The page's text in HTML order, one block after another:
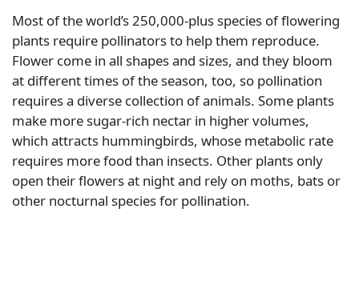
Most of the world’s 250,000-plus species of flowering
plants require pollinators to help them reproduce.
Flower come in all shapes and sizes, and they bloom
at different times of the season, too, so pollination
requires a diverse collection of animals. Some plants
make more sugar-rich nectar in higher volumes,
which attracts hummingbirds, whose metabolic rate
requires more food than insects. Other plants only
open their flowers at night and rely on moths, bats or
other nocturnal species for pollination.